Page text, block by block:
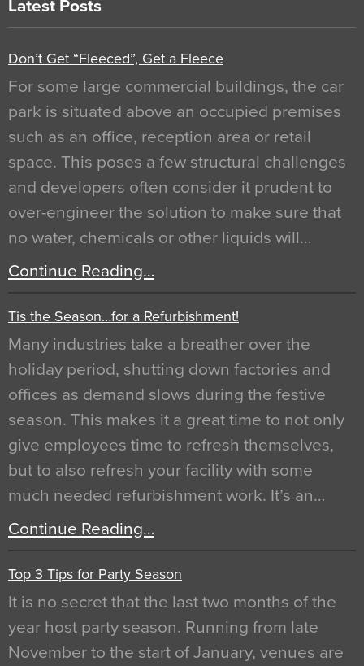
Latest Posts
Don’t Get “Fleeced”, Get a Fleece
For some large commercial buildings, the car
park is situated above an occupied premises
such as an office, reception area or retail
space. This poses a few structural challenges
and developers often consider it prudent to
over-engineer the solution to make sure that
no water, chemicals or other liquids will…
Continue Reading…
Tis the Season…for a Refurbishment!
Many industries take a breather over the
holiday period, shutting down factories and
offices as demand slows during the festive
season. This makes it a great time to not only
give employees time to refresh themselves,
but to also refresh your facility with some
much needed refurbishment work. It’s an…
Continue Reading…
Top 3 Tips for Party Season
It is no secret that the last two months of the
year host party season. Running from late
November to the start of January, venues are